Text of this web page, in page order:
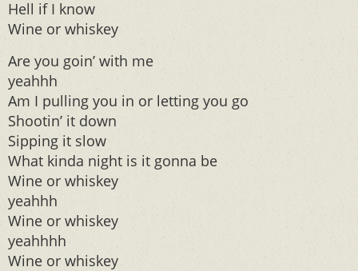
Hell if I know
Wine or whiskey
Are you goin’ with me
yeahhh
Am I pulling you in or letting you go
Shootin’ it down
Sipping it slow
What kinda night is it gonna be
Wine or whiskey
yeahhh
Wine or whiskey
yeahhhh
Wine or whiskey